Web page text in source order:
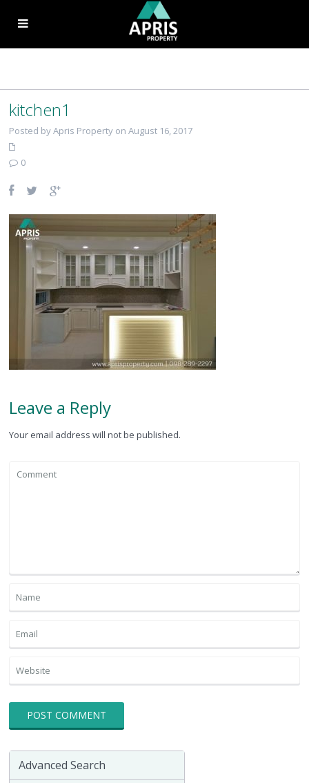
kitchen1
Posted by Apris Property on August 16, 2017
0
Leave a Reply
Your email address will not be published.
Advanced Search